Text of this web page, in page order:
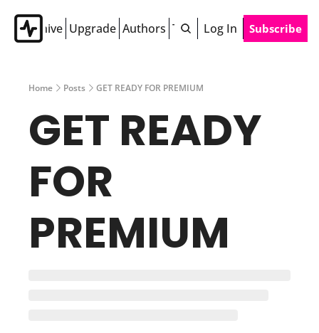
Archive Upgrade Authors Tags Log In Subscribe
Home Posts GET READY FOR PREMIUM
GET READY
FOR
PREMIUM